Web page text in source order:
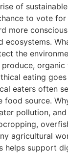
of
to vote
more
ecosystems.
the
produce,
eating
eaters often
food source.
pollution,
agricultural
helps support